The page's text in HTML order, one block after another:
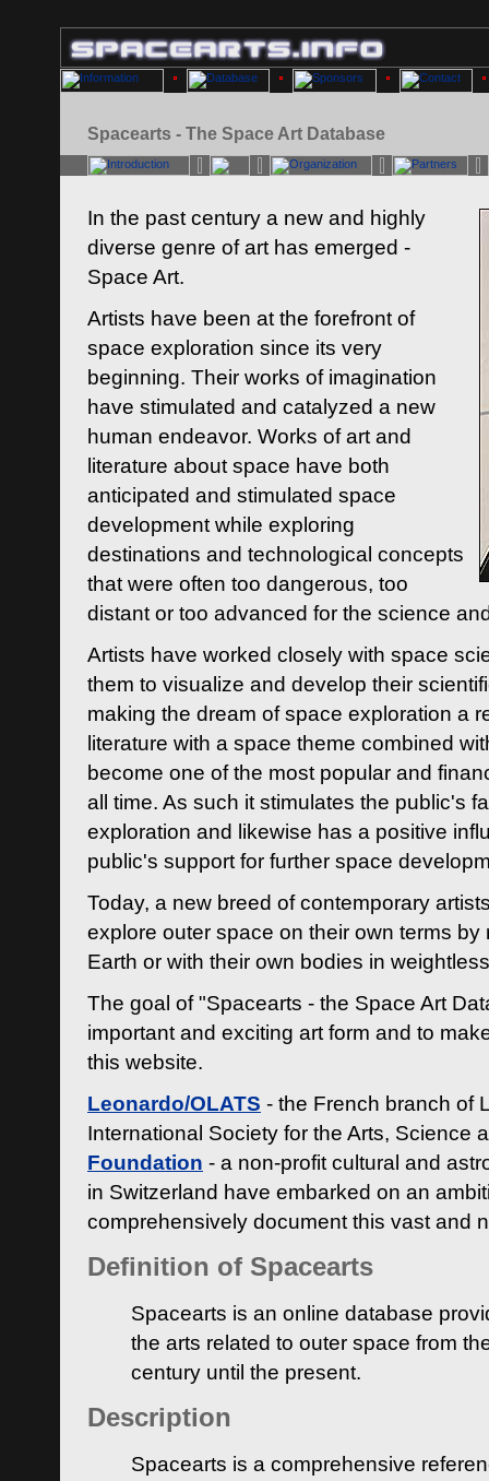
Spacearts - The Space Art Database
In the past century a new and highly
diverse genre of art has emerged -
Space Art.
Artists have been at the forefront of
space exploration since its very
beginning. Their works of imagination
have stimulated and catalyzed a new
human endeavor. Works of art and
literature about space have both
anticipated and stimulated space
development while exploring
destinations and technological concepts
that were often too dangerous, too
distant or too advanced for the science
Artists have worked closely with space
them to visualize and develop their
making the dream of space exploration a
literature with a space theme combined
become one of the most popular and
all time. As such it stimulates the public's
exploration and likewise has a positive
public's support for further space
Today, a new breed of contemporary
explore outer space on their own terms by
Earth or with their own bodies in
The goal of "Spacearts - the Space Art
important and exciting art form and to
this website.
Leonardo/OLATS - the French branch of
International Society for the Arts, Science
Foundation - a non-profit cultural and
in Switzerland have embarked on an
comprehensively document this vast and
Definition of Spacearts
Spacearts is an online database
the arts related to outer space from
century until the present.
Description
Spacearts is a comprehensive